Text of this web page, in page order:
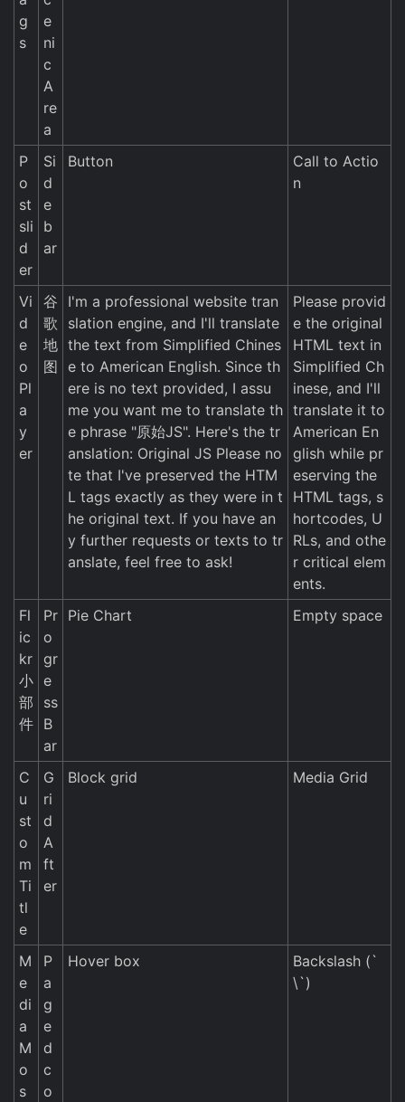
g
s
e
ni
c
A
re
a
P
o
st
sli
d
er
Si
d
e
b
ar
Button
Call to Actio
n
Vi
d
e
o
Pl
a
y
er
谷
歌
地
图
I'm a professional website tran
slation engine, and I'll translate
the text from Simplified Chines
e to American English. Since th
ere is no text provided, I assu
me you want me to translate th
e phrase "原始JS". Here's the tr
anslation: Original JS Please no
te that I've preserved the HTM
L tags exactly as they were in t
he original text. If you have an
y further requests or texts to tr
anslate, feel free to ask!
Please provid
e the original
HTML text in
Simplified Ch
inese, and I'll
translate it to
American En
glish while pr
eserving the
HTML tags, s
hortcodes, U
RLs, and othe
r critical elem
ents.
Fl
ic
kr
小
部
件
Pr
o
gr
e
ss
B
ar
Pie Chart Empty space
C
u
st
o
m
Ti
tl
e
G
ri
d
A
ft
er
Block grid Media Grid
M
e
di
a
M
o
s
P
a
g
e
d
c
o
Hover box
Backslash (`
\`)